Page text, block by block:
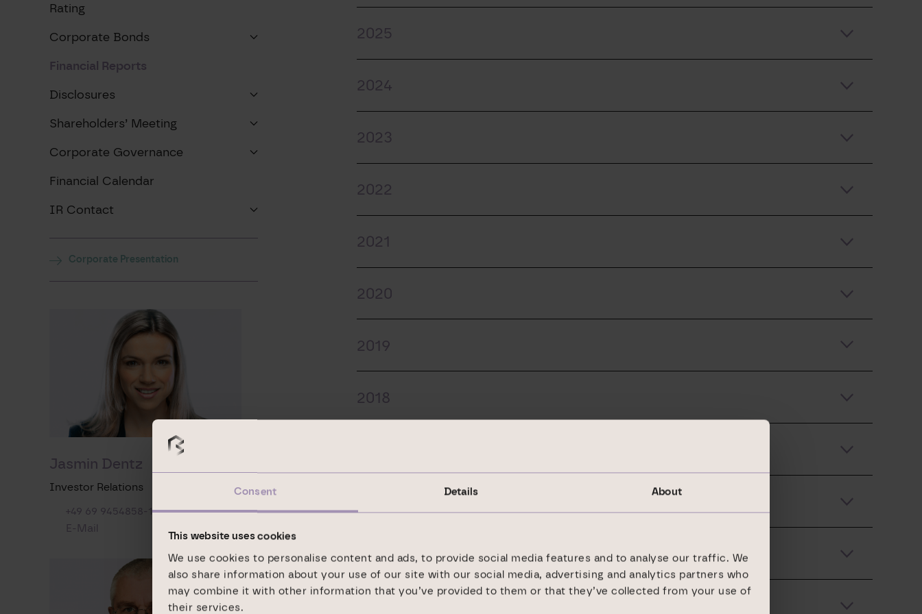
Consent Details About
This website uses cookies
We use cookies to personalise content and ads, to provide social media features and to analyse our traffic. We
also share information about your use of our site with our social media, advertising and analytics partners who
may combine it with other information that you’ve provided to them or that they’ve collected from your use of
their services.
Rating
Corporate Bonds
Financial Reports
Disclosures
Shareholders’ Meeting
Corporate Governance
Financial Calendar
IR Contact
Corporate Presentation
Jasmin Dentz
Investor Relations
+49 69 9454858-1492
E-Mail
2025
2024
2023
2022
2021
2020
2019
2018
2015